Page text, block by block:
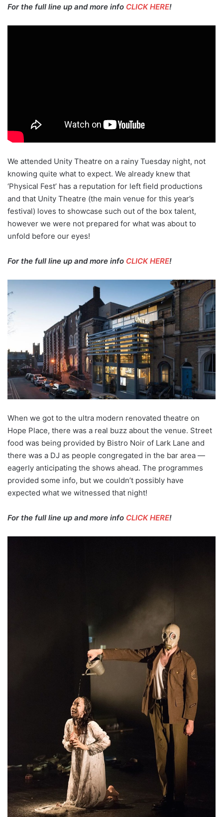
For the full line up and more info CLICK HERE!
We attended Unity Theatre on a rainy Tuesday night, not
knowing quite what to expect. We already knew that
‘Physical Fest’ has a reputation for left field productions
and that Unity Theatre (the main venue for this year’s
festival) loves to showcase such out of the box talent,
however we were not prepared for what was about to
unfold before our eyes!
For the full line up and more info CLICK HERE!
When we got to the ultra modern renovated theatre on
Hope Place, there was a real buzz about the venue. Street
food was being provided by Bistro Noir of Lark Lane and
there was a DJ as people congregated in the bar area —
eagerly anticipating the shows ahead. The programmes
provided some info, but we couldn’t possibly have
expected what we witnessed that night!
For the full line up and more info CLICK HERE!